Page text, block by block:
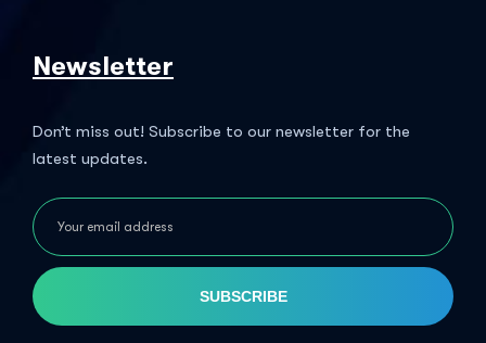
Newsletter
Don’t miss out! Subscribe to our newsletter for the
latest updates.
SUBSCRIBE